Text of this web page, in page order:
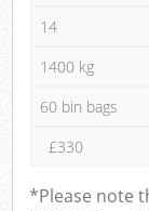
14
1400 kg
60 bin bags
£330
*Please note